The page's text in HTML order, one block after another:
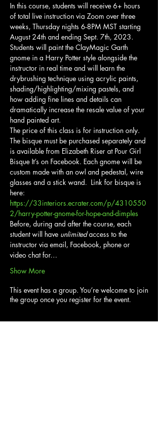
In this course, students will receive 6+ hours
of total live instruction via Zoom over three
weeks, Thursday nights 6-8PM MST starting
August 24th and ending Sept. 7th, 2023.
Students will paint the ClayMagic Garth
gnome in a Harry Potter style alongside the
instructor in real time and will learn the
drybrushing technique using acrylic paints,
shading/highlighting/mixing pastels, and
how adding fine lines and details can
dramatically increase the resale value of your
hand painted art.
The price of this class is for instruction only.
The bisque must be purchased separately and
is available from Elizabeth Riser at Pour Girl
Bisque It’s on Facebook. Each gnome will be
custom made with an owl and pedestal, wire
glasses and a stick wand.  Link for bisque is
here:
https://33interiors.ecrater.com/p/4310550
2/harry-potter-gnome-for-hope-and-dimples
Before, during and after the course, each
student will have unlimited access to the
instructor via email, Facebook, phone or
video chat for…
Show More
This event has a group. You’re welcome to join
the group once you register for the event.